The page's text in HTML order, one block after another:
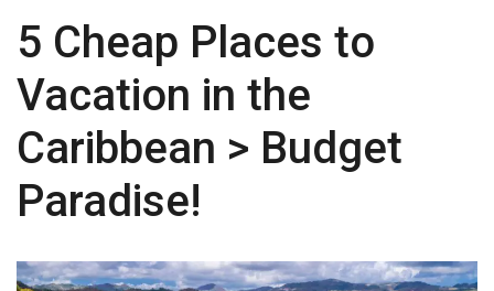
5 Cheap Places to
Vacation in the
Caribbean > Budget
Paradise!